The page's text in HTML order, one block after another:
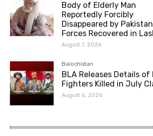
Body of Elderly Man
Reportedly Forcibly
Disappeared by
Forces Recovered in
August 7, 2026
Balochistan
BLA Releases Details of
Fighters Killed in July
August 6, 2026